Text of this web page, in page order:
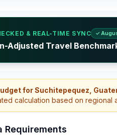
& REAL-TIME SYNC ✓
Adjusted Travel
for Suchitepequez,
calculation based on
Requirements